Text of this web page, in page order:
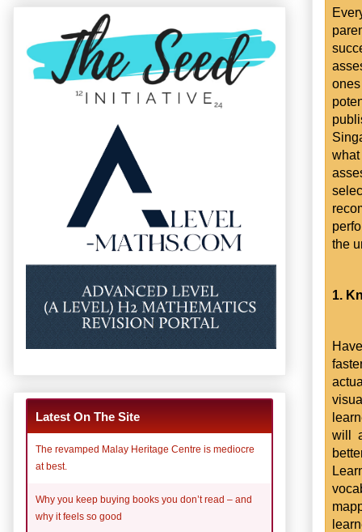
the
1.
will
Latest On The Site
The revamped Malay Heritage Centre is mediocre
at best.
Why you keep buying books you don’t read – and
why it feels so good